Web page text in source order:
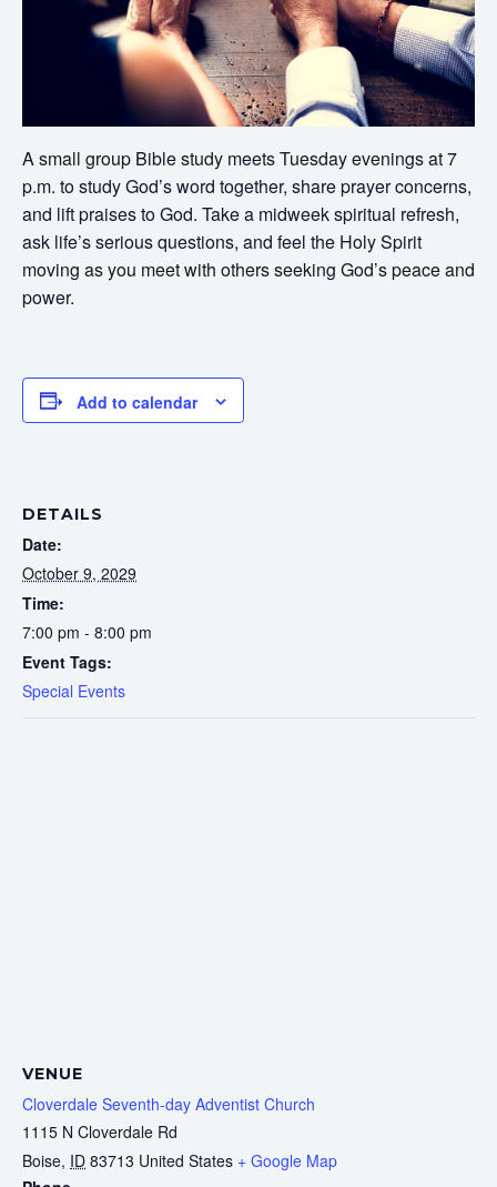
A small group Bible study meets Tuesday evenings at 7
p.m. to study God’s word together, share prayer concerns,
and lift praises to God. Take a midweek spiritual refresh,
ask life’s serious questions, and feel the Holy Spirit
moving as you meet with others seeking God’s peace and
power.
Add to calendar
DETAILS
Date:
October 9, 2029
Time:
7:00 pm - 8:00 pm
Event Tags:
Special Events
VENUE
Cloverdale Seventh-day Adventist Church
1115 N Cloverdale Rd
Boise, ID 83713 United States + Google Map